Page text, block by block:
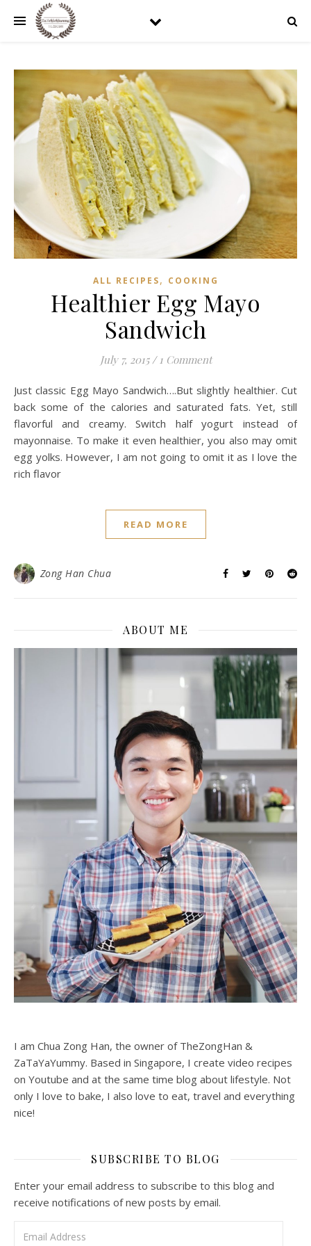
ALL RECIPES, COOKING
Healthier Egg Mayo
Sandwich
July 7, 2015 / 1 Comment
Just classic Egg Mayo Sandwich….But slightly healthier. Cut
back some of the calories and saturated fats. Yet, still
flavorful and creamy. Switch half yogurt instead of
mayonnaise. To make it even healthier, you also may omit
egg yolks. However, I am not going to omit it as I love the
rich flavor
READ MORE
Zong Han Chua
ABOUT ME
I am Chua Zong Han, the owner of TheZongHan &
ZaTaYaYummy. Based in Singapore, I create video recipes
on Youtube and at the same time blog about lifestyle. Not
only I love to bake, I also love to eat, travel and everything
nice!
SUBSCRIBE TO BLOG
Enter your email address to subscribe to this blog and
receive notifications of new posts by email.